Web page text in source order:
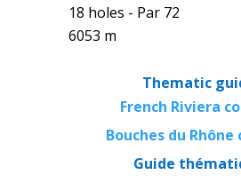
18 holes - Par 72
6053 m
Thematic
French Riviera
Bouches du Rhône
Guide